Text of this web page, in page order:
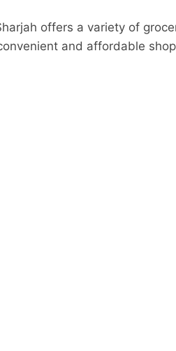
offers a variety of
and affordable